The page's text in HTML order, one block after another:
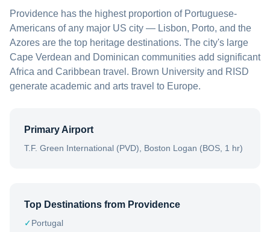
Providence has the highest proportion of Portuguese-
Americans of any major US city — Lisbon, Porto, and the
Azores are the top heritage destinations. The city's large
Cape Verdean and Dominican communities add significant
Africa and Caribbean travel. Brown University and RISD
generate academic and arts travel to Europe.
Primary Airport
T.F. Green International (PVD), Boston Logan (BOS, 1 hr)
Top Destinations from Providence
✓Portugal